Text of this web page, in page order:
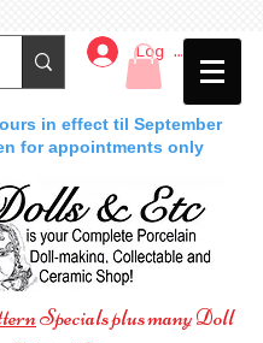
Log In
in effect til September
for appointments only
Specials plus many Doll